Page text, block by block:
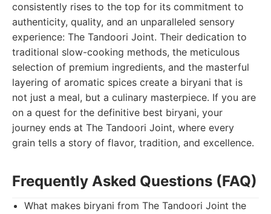
consistently rises to the top for its commitment to
authenticity, quality, and an unparalleled sensory
experience: The Tandoori Joint. Their dedication to
traditional slow-cooking methods, the meticulous
selection of premium ingredients, and the masterful
layering of aromatic spices create a biryani that is
not just a meal, but a culinary masterpiece. If you are
on a quest for the definitive best biryani, your
journey ends at The Tandoori Joint, where every
grain tells a story of flavor, tradition, and excellence.
Frequently Asked Questions (FAQ)
What makes biryani from The Tandoori Joint the